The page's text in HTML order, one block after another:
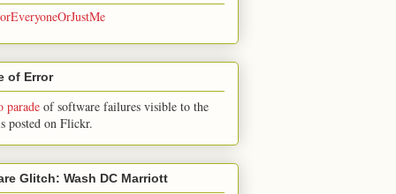
of Error
parade of software failures visible to the
posted on Flickr.
Glitch: Wash DC Marriott